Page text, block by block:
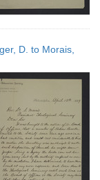
D. to Morais,